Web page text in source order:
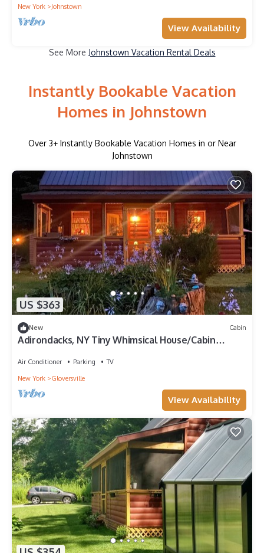
New York
Johnstown
View Availability
See More Johnstown Vacation Rental Deals
Instantly Bookable Vacation
Homes in Johnstown
Over 3+ Instantly Bookable Vacation Homes in or Near
Johnstown
US $363
New Cabin
Adirondacks, NY Tiny Whimsical House/Cabin
Air Conditioner Parking
TV
New York
Gloversville
View Availability